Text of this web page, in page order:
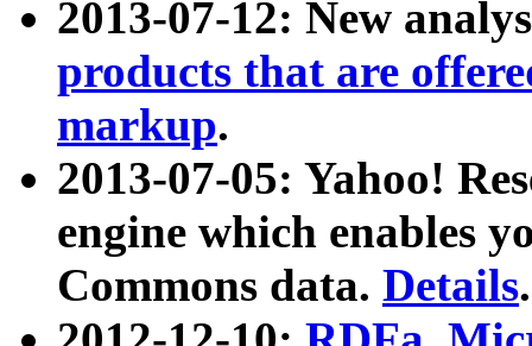
2013-07-12: New
products that are
markup.
2013-07-05: Yahoo!
engine which enables
Commons data. Details.